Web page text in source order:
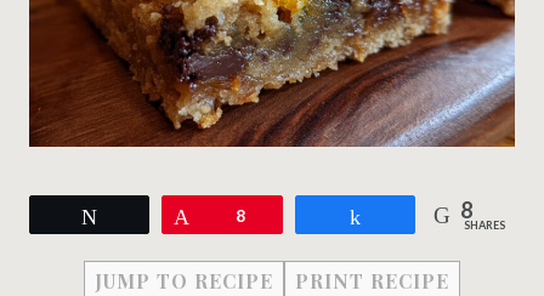
8 8
SHARES
JUMP TO RECIPE PRINT RECIPE